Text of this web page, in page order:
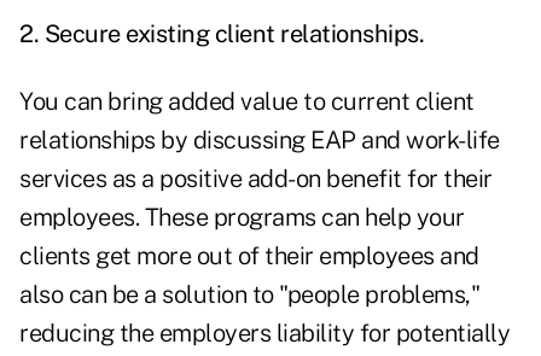
2. Secure existing client relationships.
You can bring added value to current client
relationships by discussing EAP and work-life
services as a positive add-on benefit for their
employees. These programs can help your
clients get more out of their employees and
also can be a solution to "people problems,"
reducing the employers liability for potentially